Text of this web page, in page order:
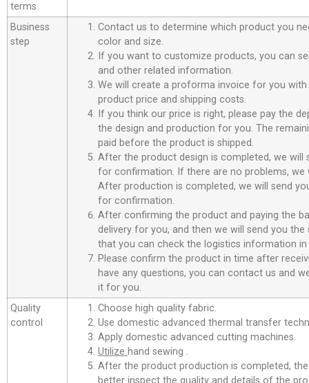
terms
Business
step
Contact us to determine which product you
color and size.
If you want to customize products, you can
and other related information.
We will create a proforma invoice for you
product price and shipping costs.
If you think our price is right, please pay the
the design and production for you. The
paid before the product is shipped.
After the product design is completed, we will
for confirmation. If there are no problems, we
After production is completed, we will send
for confirmation.
After confirming the product and paying the
delivery for you, and then we will send you
that you can check the logistics information in
Please confirm the product in time after
have any questions, you can contact us and
it for you.
Quality
control
Choose high quality fabric.
Use domestic advanced thermal transfer
Apply domestic advanced cutting machines.
Utilize hand sewing .
After the product production is completed,
better inspect the quality and details of the